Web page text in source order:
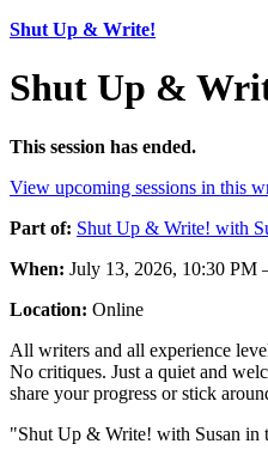
Shut Up & Write!
Shut Up &
This session has ended.
View upcoming sessions in this
Part of: Shut Up & Write! with
When: July 13, 2026, 10:30 PM
Location: Online
All writers and all experience
No critiques. Just a quiet and
share your progress or stick
"Shut Up & Write! with Susan in